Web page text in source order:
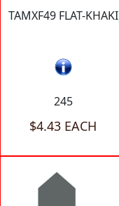
TAMXF49 FLAT-KHAKI
245
$4.43 EACH